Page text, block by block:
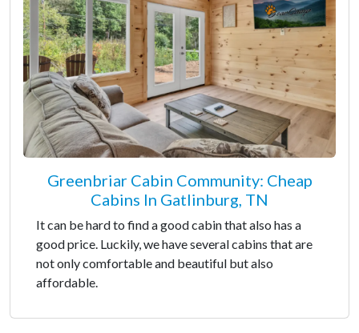
Greenbriar Cabin Community: Cheap
Cabins In Gatlinburg, TN
It can be hard to find a good cabin that also has a
good price. Luckily, we have several cabins that are
not only comfortable and beautiful but also
affordable.